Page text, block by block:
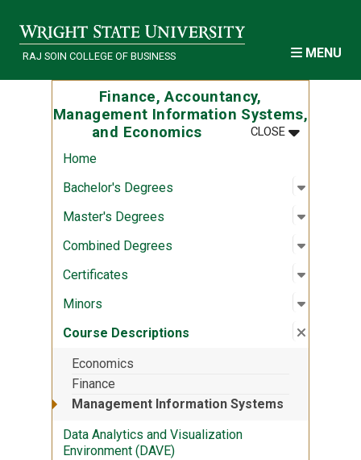
RAJ SOIN COLLEGE OF BUSINESS MENU
Finance, Accountancy,
Management Information Systems,
and Economics
CLOSEMENU
:FINANCE,
Home
Bachelor's Degrees
Open
:
Master's Degrees Open
:
Combined Degrees Open
:
Certificates Open
:
Minors Open
:
Course Descriptions Close
:
Economics
Finance
Management Information Systems
Data Analytics and Visualization
Environment (DAVE)